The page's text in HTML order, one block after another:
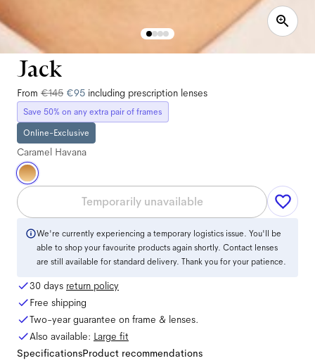
Jack
From €145 €95 including prescription lenses
Save 50% on any extra pair of frames
Online-Exclusive
Caramel Havana
Temporarily unavailable
We're currently experiencing a temporary logistics issue. You'll be
able to shop your favourite products again shortly. Contact lenses
are still available for standard delivery. Thank you for your patience.
30 days return policy
Free shipping
Two-year guarantee on frame & lenses.
Also available: Large fit
SpecificationsProduct recommendations